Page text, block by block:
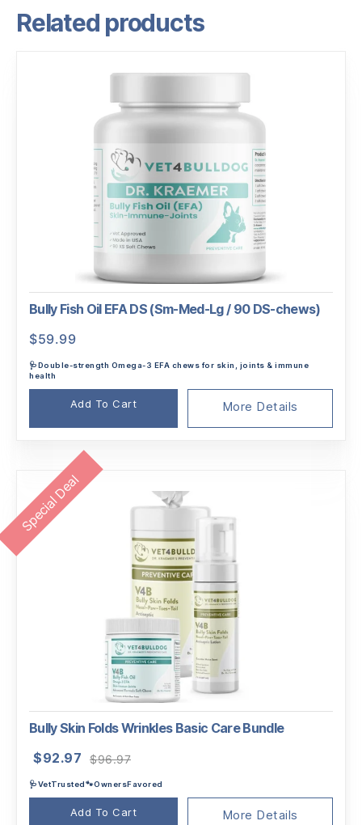
Related products
Bully Fish Oil EFA DS (Sm-Med-Lg / 90 DS-chews)
$59.99
🩺Double-strength Omega-3 EFA chews for skin, joints & immune
health
Add To Cart More Details
Special Deal
Bully Skin Folds Wrinkles Basic Care Bundle
$96.97
was:
$96.97.
$92.97
is:
$92.97.
🩺VetTrusted🐾OwnersFavored
Add To Cart More Details